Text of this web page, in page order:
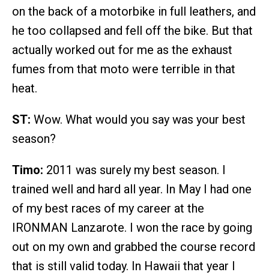
on the back of a motorbike in full leathers, and
he too collapsed and fell off the bike. But that
actually worked out for me as the exhaust
fumes from that moto were terrible in that
heat.
ST: Wow. What would you say was your best
season?
Timo: 2011 was surely my best season. I
trained well and hard all year. In May I had one
of my best races of my career at the
IRONMAN Lanzarote. I won the race by going
out on my own and grabbed the course record
that is still valid today. In Hawaii that year I